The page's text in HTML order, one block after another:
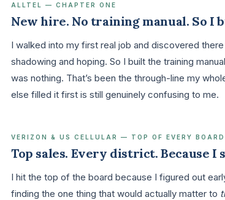
ALLTEL — CHAPTER ONE
New hire. No training manual. So I
I walked into my first real job and discovered
shadowing and hoping. So I built the training
was nothing. That’s been the through-line my
else filled it first is still genuinely confusing to me.
VERIZON & US CELLULAR — TOP OF EVERY BOARD
Top sales. Every district. Because I
I hit the top of the board because I figured out
finding the one thing that would actually matter to